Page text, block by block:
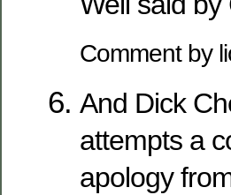
Comment by
And Dick
attempts a
apology